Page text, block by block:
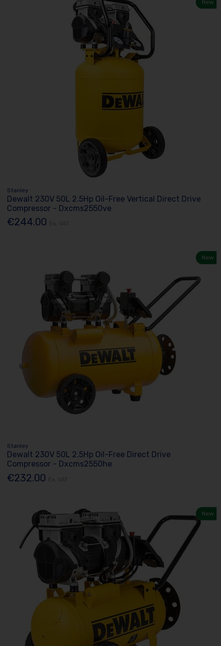
New
Stanley
Dewalt 230V 50L 2.5Hp Oil-Free Vertical Direct Drive
Compressor - Dxcms2550ve
€244.00
New
Stanley
Dewalt 230V 50L 2.5Hp Oil-Free Direct Drive
Compressor - Dxcms2550he
€232.00
New